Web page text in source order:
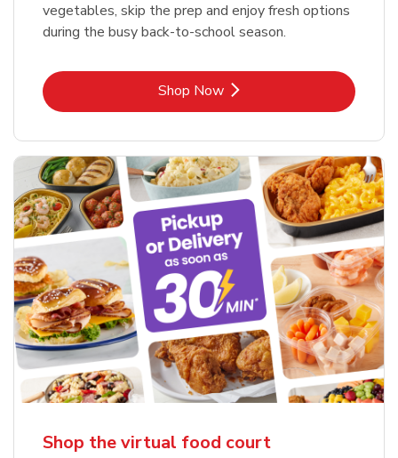
vegetables, skip the prep and enjoy fresh options
during the busy back-to-school season.
Shop NowLink Opens in New Tab
Shop the virtual food court